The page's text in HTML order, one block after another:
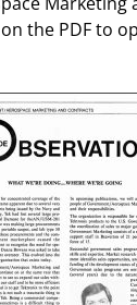
the PDF to